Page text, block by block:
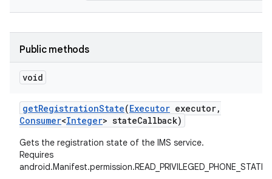
Public methods
void
getRegistrationState(Executor executor,
Consumer<Integer> stateCallback)
Gets the registration state of the IMS service.
Requires
android.Manifest.permission.READ_PRIVILEGED_PHONE_STATE